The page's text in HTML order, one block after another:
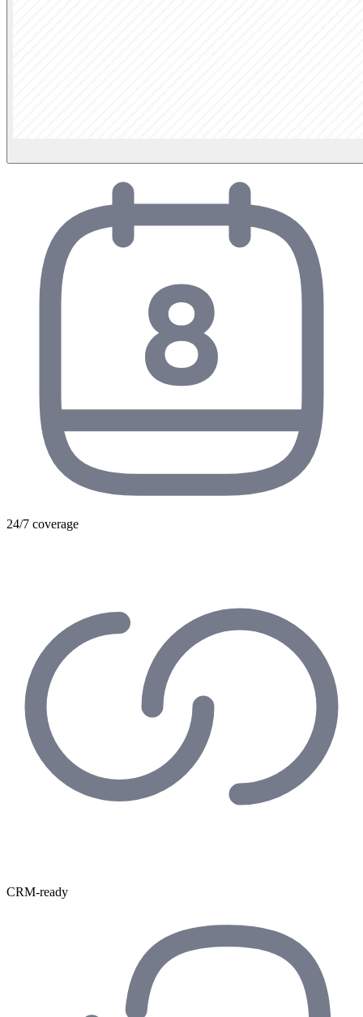
24/7 coverage
CRM-ready